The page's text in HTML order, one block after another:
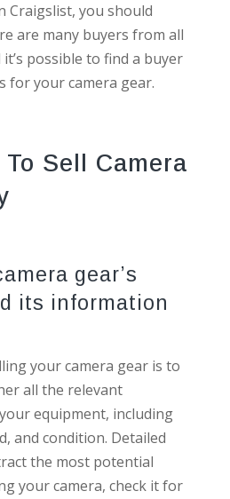
Craigslist, you should
are many buyers from all
possible to find a buyer
for your camera gear.
Sell Camera
gear’s
its information
your camera gear is to
all the relevant
equipment, including
and condition. Detailed
the most potential
your camera, check it for